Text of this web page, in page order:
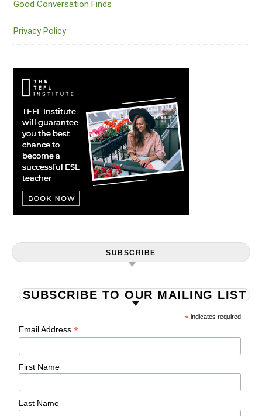
Good Conversation Finds
Privacy Policy
SUBSCRIBE
SUBSCRIBE TO OUR MAILING LIST
* indicates required
Email Address*
First Name
Last Name